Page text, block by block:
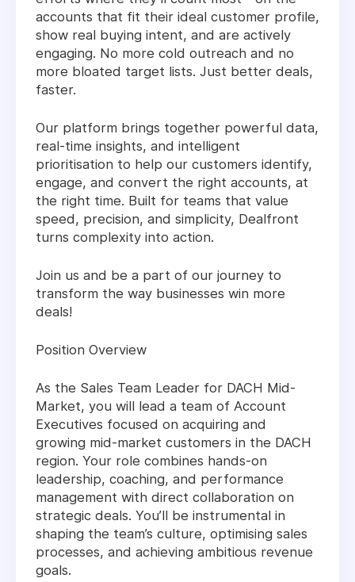
accounts that fit their ideal customer profile,
show real buying intent, and are actively
engaging. No more cold outreach and no
more bloated target lists. Just better deals,
faster.
Our platform brings together powerful data,
real-time insights, and intelligent
prioritisation to help our customers identify,
engage, and convert the right accounts, at
the right time. Built for teams that value
speed, precision, and simplicity, Dealfront
turns complexity into action.
Join us and be a part of our journey to
transform the way businesses win more
deals!
Position Overview
As the Sales Team Leader for DACH Mid-
Market, you will lead a team of Account
Executives focused on acquiring and
growing mid-market customers in the DACH
region. Your role combines hands-on
leadership, coaching, and performance
management with direct collaboration on
strategic deals. You’ll be instrumental in
shaping the team’s culture, optimising sales
processes, and achieving ambitious revenue
goals.